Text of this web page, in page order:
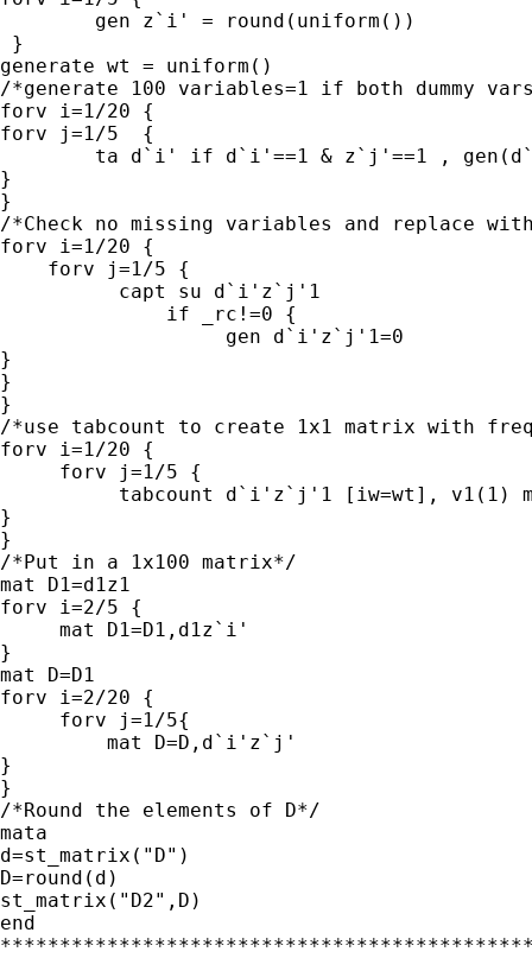
gen z`i' = round(uniform())
}
generate wt = uniform()
/*generate 100 variables=1 if both dummy
forv i=1/20 {
forv j=1/5  {
ta d`i' if d`i'==1 & z`j'==1 ,
}
}
/*Check no missing variables and replace
forv i=1/20 {
forv j=1/5 {
capt su d`i'z`j'1
if _rc!=0 {
gen d`i'z`j'1=0
}
}
}
/*use tabcount to create 1x1 matrix with
forv i=1/20 {
forv j=1/5 {
tabcount d`i'z`j'1 [iw=wt], v1(1)
}
}
/*Put in a 1x100 matrix*/
mat D1=d1z1
forv i=2/5 {
mat D1=D1,d1z`i'
}
mat D=D1
forv i=2/20 {
forv j=1/5{
mat D=D,d`i'z`j'
}
}
/*Round the elements of D*/
mata
d=st_matrix("D")
D=round(d)
st_matrix("D2",D)
end